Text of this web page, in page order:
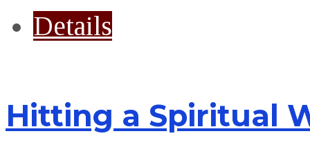
Details
Hitting a Spiritual